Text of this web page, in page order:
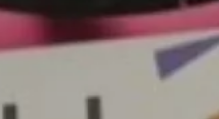
COMMUNITY INTELLIGENCE
OUR WORK
NEWS & RESOURCES